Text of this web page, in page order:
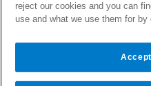
reject our cookies and you can
use and what we use them for by